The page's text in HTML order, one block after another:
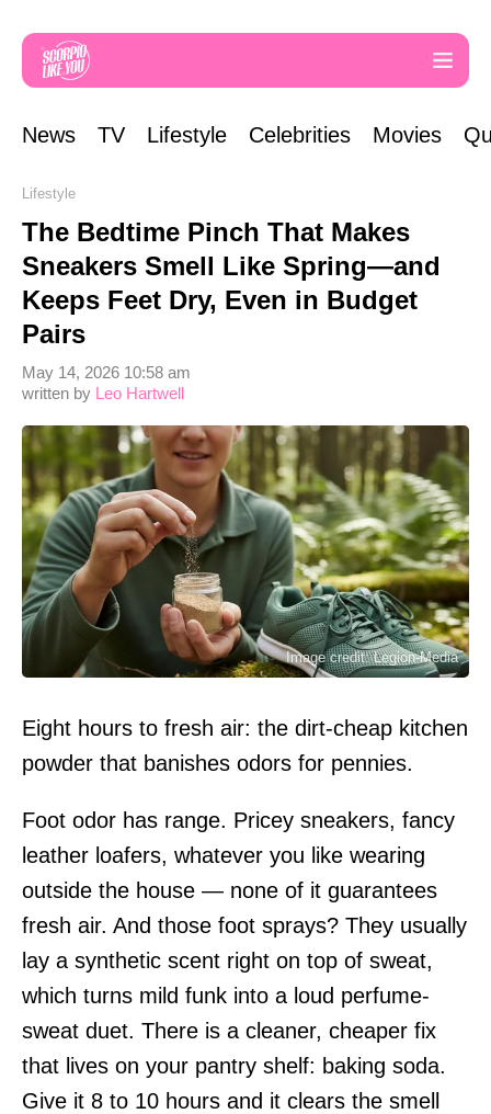
News TV Lifestyle Celebrities Movies
Lifestyle
The Bedtime Pinch That Makes
Sneakers Smell Like Spring—and
Keeps Feet Dry, Even in Budget
Pairs
written by Leo Hartwell
May 14, 2026 10:58 am
Image credit: Legion-Media
Eight hours to fresh air: the dirt-cheap kitchen
powder that banishes odors for pennies.
Foot odor has range. Pricey sneakers, fancy
leather loafers, whatever you like wearing
outside the house — none of it guarantees
fresh air. And those foot sprays? They usually
lay a synthetic scent right on top of sweat,
which turns mild funk into a loud perfume-
sweat duet. There is a cleaner, cheaper fix
that lives on your pantry shelf: baking soda.
Give it 8 to 10 hours and it clears the smell